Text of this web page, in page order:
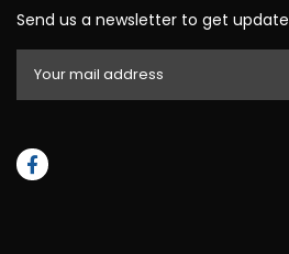
Send us a newsletter to get update